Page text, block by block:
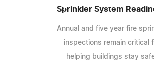
Sprinkler System
Annual and five year fire
inspections remain critical
helping buildings stay